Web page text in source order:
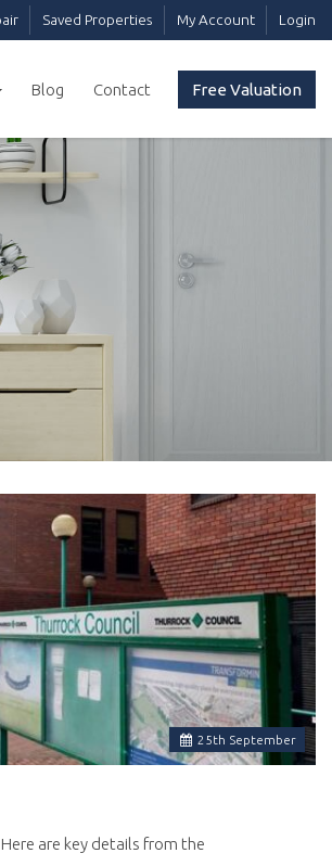
Saved Properties My Account Login
Free Valuation
Blog Contact
25th September
are key details from the